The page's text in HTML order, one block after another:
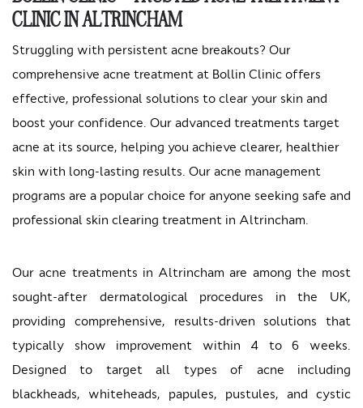
CLINIC IN ALTRINCHAM
Struggling with persistent acne breakouts? Our
comprehensive acne treatment at Bollin Clinic offers
effective, professional solutions to clear your skin and
boost your confidence. Our advanced treatments target
acne at its source, helping you achieve clearer, healthier
skin with long-lasting results. Our acne management
programs are a popular choice for anyone seeking safe and
professional skin clearing treatment in Altrincham.
Our acne treatments in Altrincham are among the most
sought-after dermatological procedures in the UK,
providing comprehensive, results-driven solutions that
typically show improvement within 4 to 6 weeks.
Designed to target all types of acne including
blackheads, whiteheads, papules, pustules, and cystic